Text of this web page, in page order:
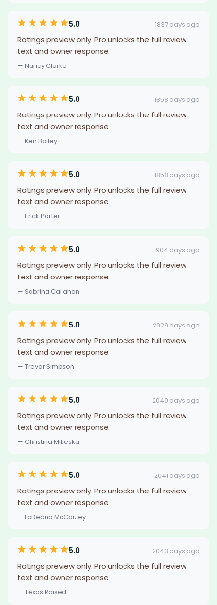
5.0 1837 days ago
Ratings preview only. Pro unlocks the full review
text and owner response.
— Nancy Clarke
5.0 1858 days ago
Ratings preview only. Pro unlocks the full review
text and owner response.
— Ken Bailey
5.0 1858 days ago
Ratings preview only. Pro unlocks the full review
text and owner response.
— Erick Porter
5.0 1904 days ago
Ratings preview only. Pro unlocks the full review
text and owner response.
— Sabrina Callahan
5.0 2029 days ago
Ratings preview only. Pro unlocks the full review
text and owner response.
— Trevor Simpson
5.0 2040 days ago
Ratings preview only. Pro unlocks the full review
text and owner response.
— Christina Mikeska
5.0 2041 days ago
Ratings preview only. Pro unlocks the full review
text and owner response.
— LaDeana McCauley
5.0 2043 days ago
Ratings preview only. Pro unlocks the full review
text and owner response.
— Texas Raised